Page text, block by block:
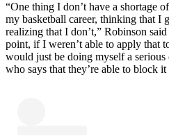
“One thing I don’t have a shortage
my basketball career, thinking that I
realizing that I don’t,” Robinson said
point, if I weren’t able to apply that
would just be doing myself a
who says that they’re able to block